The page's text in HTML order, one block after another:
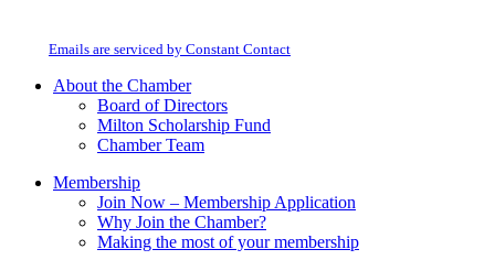
field
Emails are serviced by Constant Contact
About the Chamber
Board of Directors
Milton Scholarship Fund
Chamber Team
Membership
Join Now – Membership Application
Why Join the Chamber?
Making the most of your membership